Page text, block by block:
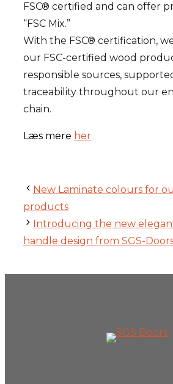
FSC® certified and can offer
“FSC Mix.”
With the FSC® certification,
our FSC-certified wood
responsible sources,
traceability throughout our
chain.
Læs mere her
New Laminate colours for
products
Introducing the new
handle design from SGS-